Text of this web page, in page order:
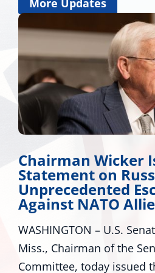
More Updates
Chairman Wicker
Statement on
Unprecedented
Against NATO
WASHINGTON – U.S.
Miss., Chairman of the
Committee, today issued